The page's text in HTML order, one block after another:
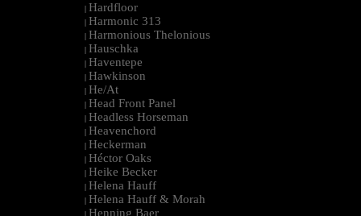
| Hardfloor
| Harmonic 313
| Harmonious Thelonious
| Hauschka
| Haventepe
| Hawkinson
| He/At
| Head Front Panel
| Headless Horseman
| Heavenchord
| Heckerman
| Héctor Oaks
| Heike Becker
| Helena Hauff
| Helena Hauff & Morah
| Henning Baer